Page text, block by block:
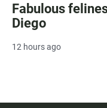
Fabulous
Diego
12 hours ago